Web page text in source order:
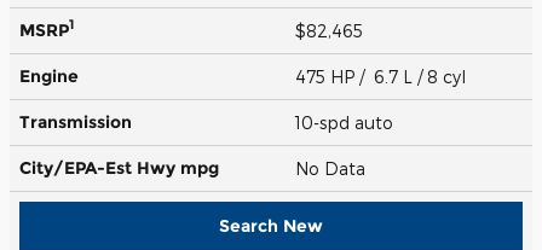
MSRP1 $82,465
Engine 475 HP / 6.7 L / 8 cyl
Transmission 10-spd auto
City/EPA-Est Hwy mpg No Data
Search New